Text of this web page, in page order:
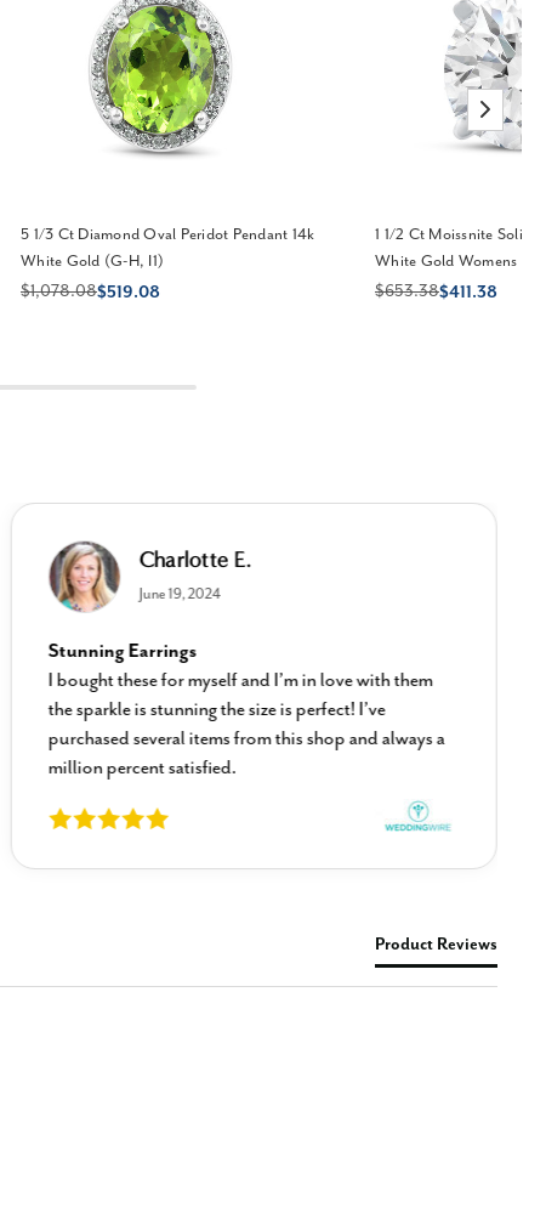
5 1/3 Ct Diamond Oval Peridot Pendant 14k
White Gold (G-H, I1)
$1,078.08$519.08
1 1/2 Ct Moissnite
White Gold Womens
$653.38$411.38
Charlotte E.
June 19, 2024
Stunning Earrings
I bought these for myself and I’m in love with them
the sparkle is stunning the size is perfect! I’ve
purchased several items from this shop and always a
million percent satisfied.
Product Reviews